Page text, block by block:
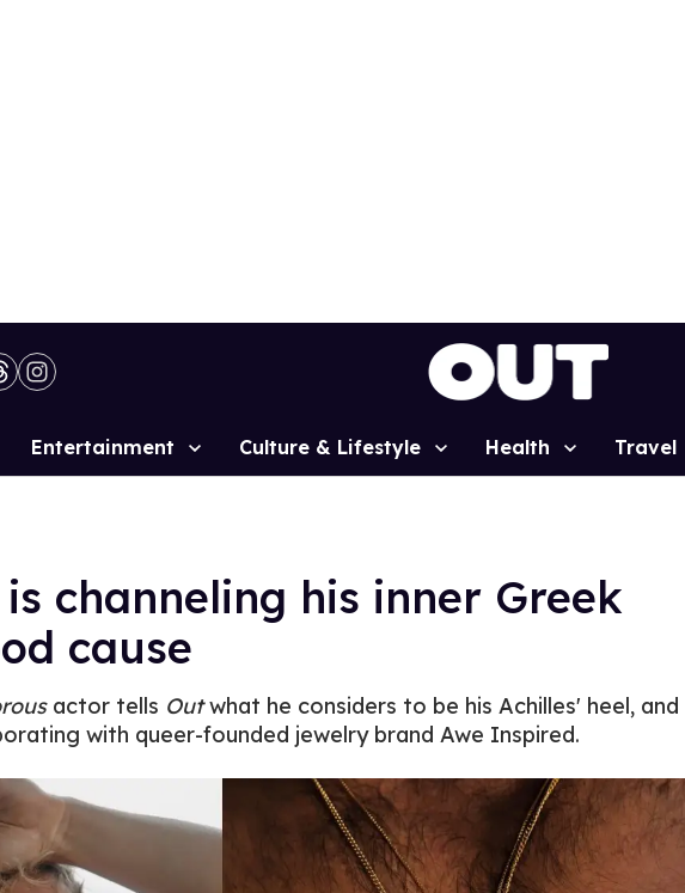
Site
Entertainment Culture & Lifestyle Health Travel
channeling his inner Greek
cause
actor tells Outwhat he considers to be his Achilles' heel, and
with queer-founded jewelry brand Awe Inspired.